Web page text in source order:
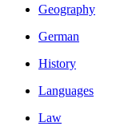
Geography
German
History
Languages
Law